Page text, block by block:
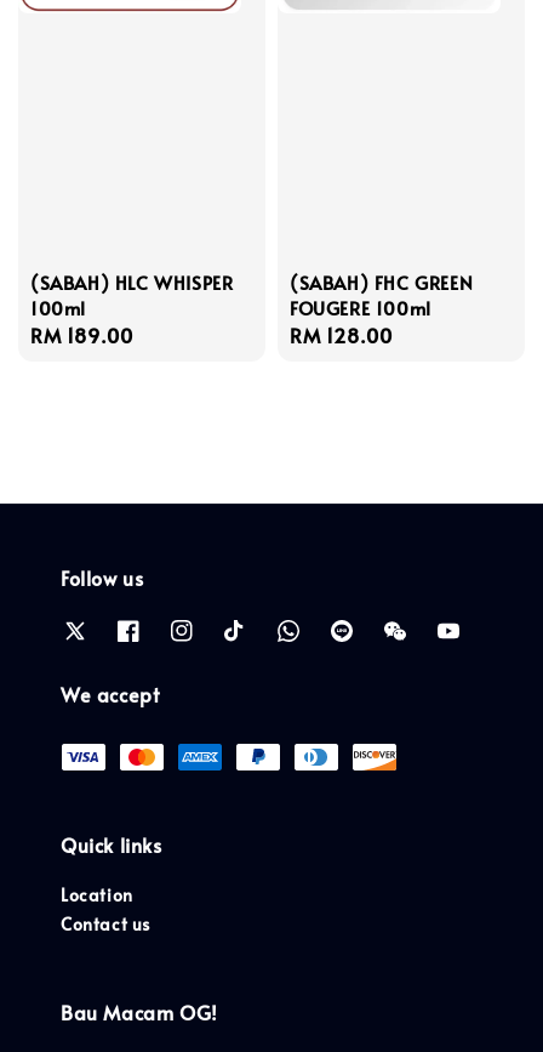
(SABAH) HLC WHISPER
100ml
Regular
RM 189.00
(SABAH) FHC GREEN
FOUGERE 100ml
Regular
RM 128.00
Follow us
We accept
Quick links
Location
Contact us
Bau Macam OG!